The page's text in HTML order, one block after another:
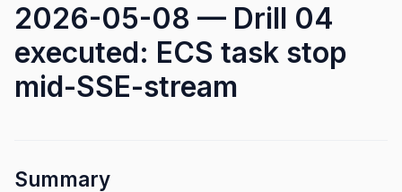
2026-05-08 — Drill 04
executed: ECS task stop
mid-SSE-stream
Summary